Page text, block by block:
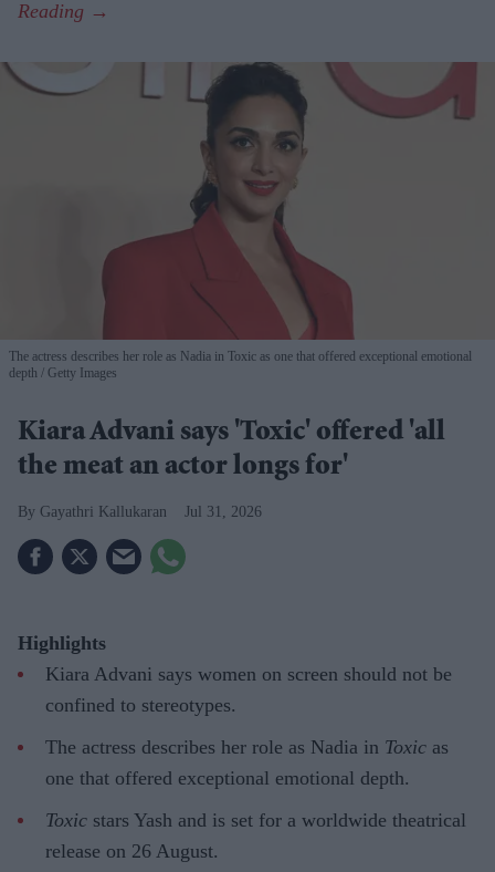
The actress describes her role as Nadia in Toxic as one that offered exceptional emotional
depth
Getty Images
Kiara Advani says 'Toxic' offered 'all
the meat an actor longs for'
Gayathri Kallukaran Jul 31, 2026
Highlights
Kiara Advani says women on screen should not be
confined to stereotypes.
The actress describes her role as Nadia in Toxic as
one that offered exceptional emotional depth.
Toxic stars Yash and is set for a worldwide theatrical
release on 26 August.